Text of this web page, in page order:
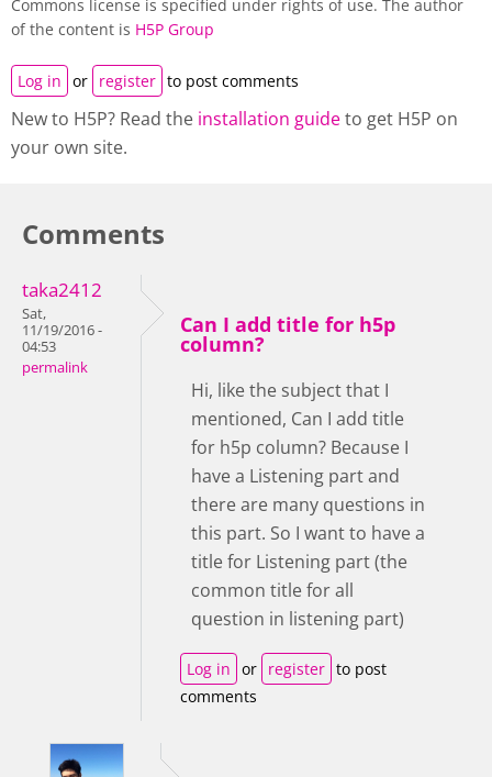
Commons license is specified under rights of use. The author
of the content is H5P Group
Log in or register to post comments
New to H5P? Read the installation guideto get H5P on
your own site.
Comments
taka2412
Sat,
11/19/2016 -
04:53
permalink
Can I add title for h5p
column?
Hi, like the subject that I
mentioned, Can I add title
for h5p column? Because I
have a Listening part and
there are many questions in
this part. So I want to have a
title for Listening part (the
common title for all
question in listening part)
Log in or register to post
comments